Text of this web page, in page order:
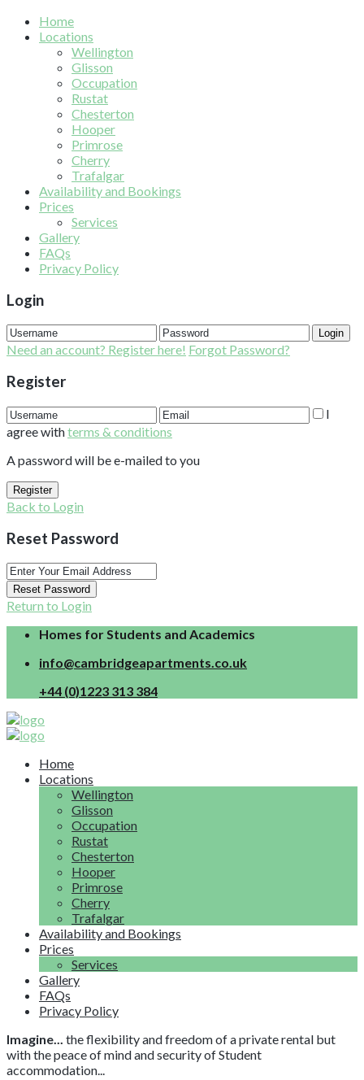
Home
Locations
Wellington
Glisson
Occupation
Rustat
Chesterton
Hooper
Primrose
Cherry
Trafalgar
Availability and Bookings
Prices
Services
Gallery
FAQs
Privacy Policy
Login
Login
Need an account? Register here! Forgot Password?
Register
I
agree withterms & conditions
A password will be e-mailed to you
Register
Back to Login
Reset Password
Reset Password
Return to Login
Homes for Students and Academics
info@cambridgeapartments.co.uk
+44 (0)1223 313 384
Home
Locations
Wellington
Glisson
Occupation
Rustat
Chesterton
Hooper
Primrose
Cherry
Trafalgar
Availability and Bookings
Prices
Services
Gallery
FAQs
Privacy Policy
Imagine... the flexibility and freedom of a private rental but
with the peace of mind and security of Student
accommodation...